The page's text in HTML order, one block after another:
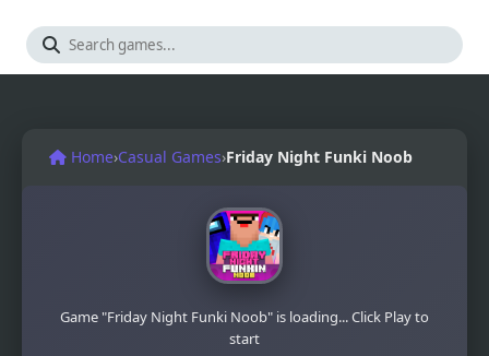
Home›Casual Games›Friday Night Funki Noob
Game "Friday Night Funki Noob" is loading... Click Play to
start